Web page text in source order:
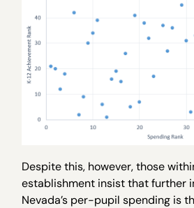
Despite this, however, those
establishment insist that further
Nevada’s per-pupil spending is